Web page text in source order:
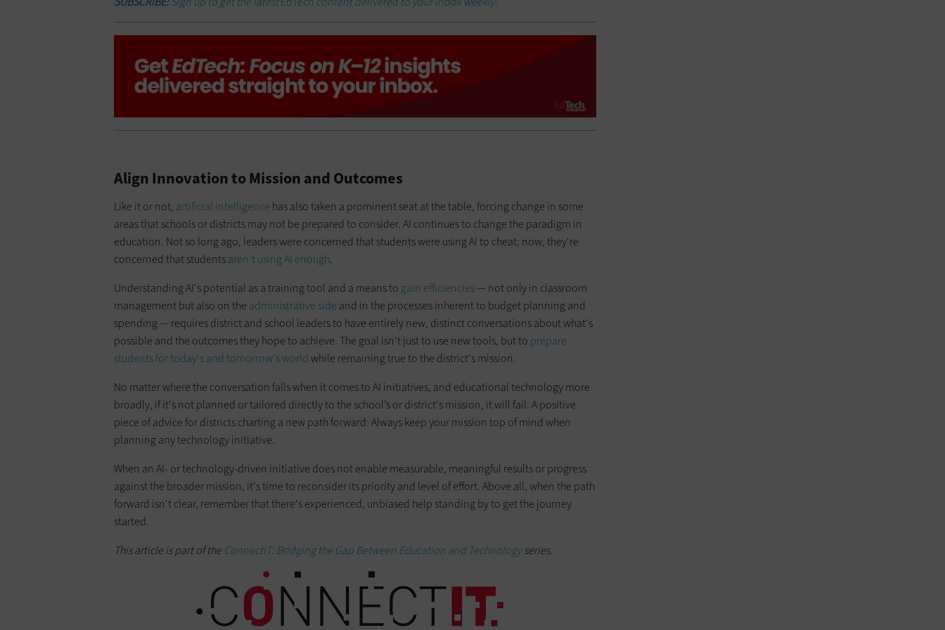
Align Innovation to Mission and Outcomes
Like it or not, artificial intelligence has also taken a prominent seat at the table, forcing change in some
areas that schools or districts may not be prepared to consider. AI continues to change the paradigm in
education. Not so long ago, leaders were concerned that students were using AI to cheat; now, they're
concerned that studentsaren't using AI enough.
Understanding AI's potential as a training tool and a means to gain efficiencies— not only in classroom
management but also on the administrative side and in the processes inherent to budget planning and
spending — requires district and school leaders to have entirely new, distinct conversations about what's
possible and the outcomes they hope to achieve. The goal isn't just to use new tools, but to prepare
students for today's and tomorrow's world while remaining true to the district's mission.
No matter where the conversation falls when it comes to AI initiatives, and educational technology more
broadly, if it's not planned or tailored directly to the school’s or district's mission, it will fail. A positive
piece of advice for districts charting a new path forward: Always keep your mission top of mind when
planning any technology initiative.
When an AI- or technology-driven initiative does not enable measurable, meaningful results or progress
against the broader mission, it's time to reconsider its priority and level of effort. Above all, when the path
forward isn't clear, remember that there's experienced, unbiased help standing by to get the journey
started.
This article is part of theConnectIT: Bridging the Gap Between Education and Technologyseries.